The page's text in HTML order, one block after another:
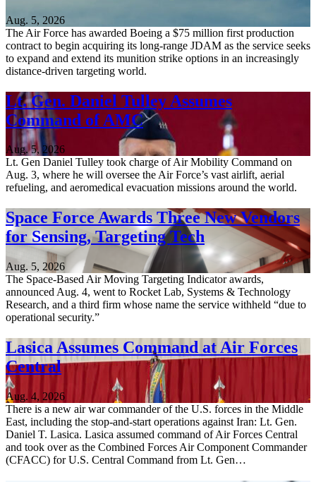
Aug. 5, 2026
The Air Force has awarded Boeing a $75 million first production
contract to begin acquiring its long-range JDAM as the service seeks
to expand and extend its munition strike options in an increasingly
distance-driven targeting world.
Lt. Gen. Daniel Tulley Assumes
Command of AMC
Aug. 5, 2026
Lt. Gen Daniel Tulley took charge of Air Mobility Command on
Aug. 3, where he will oversee the Air Force’s vast airlift, aerial
refueling, and aeromedical evacuation missions around the world.
Space Force Awards Three New Vendors
for Sensing, Targeting Tech
Aug. 5, 2026
The Space-Based Air Moving Targeting Indicator awards,
announced Aug. 4, went to Rocket Lab, Systems & Technology
Research, and a third firm whose name the service withheld “due to
operational security.”
Lasica Assumes Command at Air Forces
Central
Aug. 4, 2026
There is a new air war commander of the U.S. forces in the Middle
East, including the stop-and-start operations against Iran: Lt. Gen.
Daniel T. Lasica. Lasica assumed command of Air Forces Central
and took over as the Combined Forces Air Component Commander
(CFACC) for U.S. Central Command from Lt. Gen…